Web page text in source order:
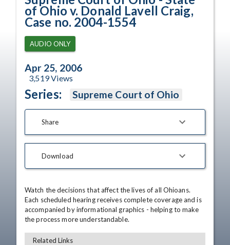
of Ohio v. Donald Lavell Craig,
Case no. 2004-1554
AUDIO ONLY
Apr 25, 2006
3,519Views
Series: Supreme Court of Ohio
Share
Download
Watch the decisions that affect the lives of all Ohioans.
Each scheduled hearing receives complete coverage and is
accompanied by informational graphics - helping to make
the process more understandable.
Related Links